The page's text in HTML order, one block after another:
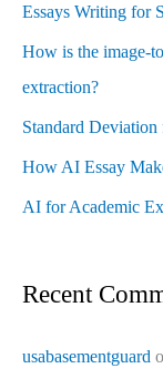
Essays Writing for
How is the image-
extraction?
Standard
How AI Essay
AI for Academic
Recent
usabasementguard